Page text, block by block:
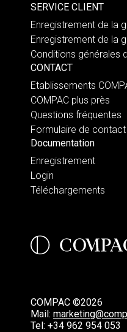
SERVICE CLIENT
Enregistrement de la
Enregistrement de la
Conditions générales
CONTACT
Etablissements
COMPAC plus près
Questions fréquentes
Formulaire de contact
Documentation
Enregistrement
Login
Téléchargements
COMPAC ©2026
Mail:
Tel: +34 962 954 053